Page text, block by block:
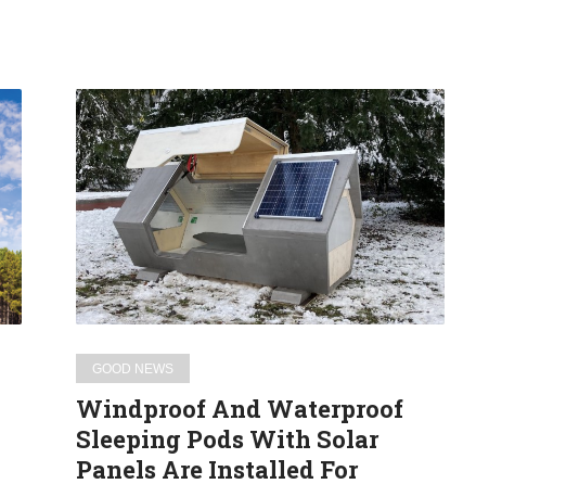
Windproof
And
Waterproof
Sleeping
Pods
With
Solar
Panels
Are
Installed
For
Homeless
In
German
GOOD NEWS
Windproof And Waterproof
Sleeping Pods With Solar
Panels Are Installed For